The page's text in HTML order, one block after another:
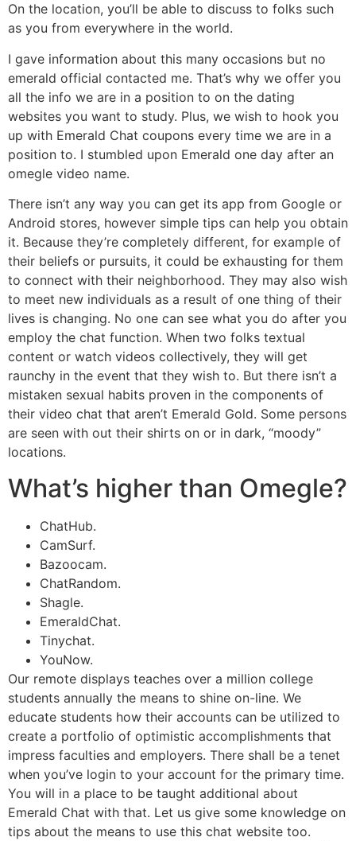
On the location, you’ll be able to discuss to folks such
as you from everywhere in the world.
I gave information about this many occasions but no
emerald official contacted me. That’s why we offer you
all the info we are in a position to on the dating
websites you want to study. Plus, we wish to hook you
up with Emerald Chat coupons every time we are in a
position to. I stumbled upon Emerald one day after an
omegle video name.
There isn’t any way you can get its app from Google or
Android stores, however simple tips can help you obtain
it. Because they’re completely different, for example of
their beliefs or pursuits, it could be exhausting for them
to connect with their neighborhood. They may also wish
to meet new individuals as a result of one thing of their
lives is changing. No one can see what you do after you
employ the chat function. When two folks textual
content or watch videos collectively, they will get
raunchy in the event that they wish to. But there isn’t a
mistaken sexual habits proven in the components of
their video chat that aren’t Emerald Gold. Some persons
are seen with out their shirts on or in dark, “moody”
locations.
What’s higher than Omegle?
ChatHub.
CamSurf.
Bazoocam.
ChatRandom.
Shagle.
EmeraldChat.
Tinychat.
YouNow.
Our remote displays teaches over a million college
students annually the means to shine on-line. We
educate students how their accounts can be utilized to
create a portfolio of optimistic accomplishments that
impress faculties and employers. There shall be a tenet
when you’ve login to your account for the primary time.
You will in a place to be taught additional about
Emerald Chat with that. Let us give some knowledge on
tips about the means to use this chat website too.